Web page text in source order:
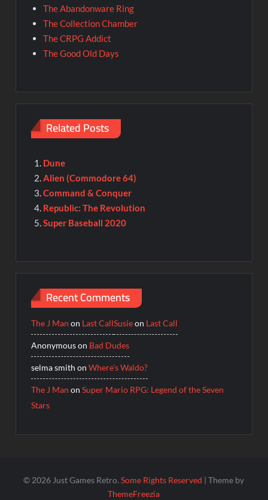
The Abandonware Ring
The Collection Chamber
The CRPG Addict
The Good Old Days
Related Posts
Dune
Alien (Commodore 64)
Command & Conquer
Republic: The Revolution
Super Baseball 2020
Recent Comments
The J Man on Last CallSusieon Last Call
Anonymouson Bad Dudes
selma smith onWhere’s Waldo?
The J Man onSuper Mario RPG: Legend of the Seven
Stars
© 2026 Just Games Retro.Some Rights Reserved | Theme by
ThemeFreezia